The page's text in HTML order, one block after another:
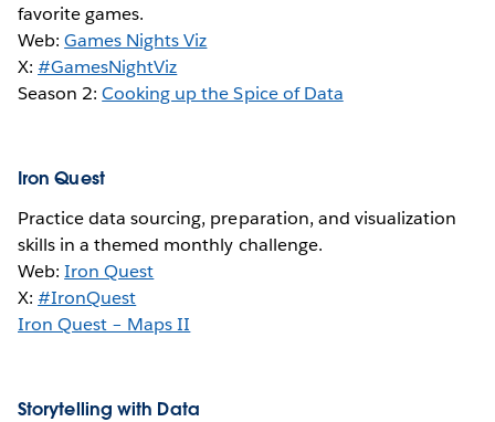
favorite games.
Web:Games Nights Viz
X:#GamesNightViz
Season 2:Cooking up the Spice of Data
Iron Quest
Practice data sourcing, preparation, and visualization
skills in a themed monthly challenge.
Web:Iron Quest
X:#IronQuest
Iron Quest – Maps II
Storytelling with Data